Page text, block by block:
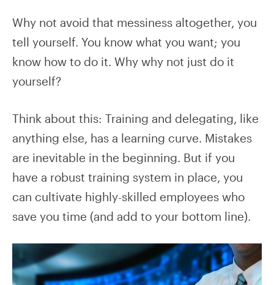
Why not avoid that messiness altogether, you
tell yourself. You know what you want; you
know how to do it. Why why not just do it
yourself?
Think about this: Training and delegating, like
anything else, has a learning curve. Mistakes
are inevitable in the beginning. But if you
have a robust training system in place, you
can cultivate highly-skilled employees who
save you time (and add to your bottom line).